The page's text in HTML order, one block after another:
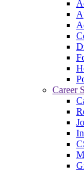
Career